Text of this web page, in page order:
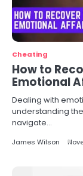
Cheating
How to
Emotional
Dealing with
understanding
navigate…
James Wilson